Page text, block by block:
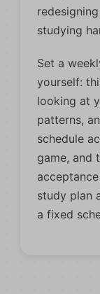
studying
Set a
yourself:
looking at
patterns,
schedule
game, and
study plan
a fixed